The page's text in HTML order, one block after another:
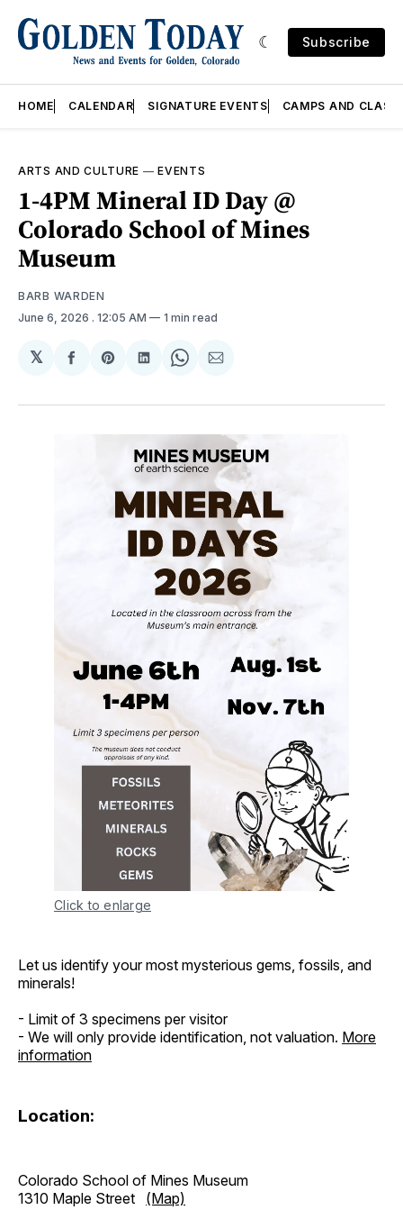
Subscribe
HOME CALENDAR SIGNATURE EVENTS CAMPS AND
ARTS AND CULTURE —EVENTS
1-4PM Mineral ID Day @
Colorado School of Mines
Museum
BARB WARDEN
June 6, 2026 . 12:05 AM 1 min read
𝕏
Share
Facebook
Share
Pinterest
Share
LinkedIn
Share
WhatsApp
Share
Email
Click to enlarge
Let us identify your most mysterious gems, fossils, and
minerals!
- Limit of 3 specimens per visitor
- We will only provide identification, not valuation. More
information
Location:
Colorado School of Mines Museum
1310 Maple Street (Map)